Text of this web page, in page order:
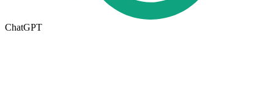
ChatGPT